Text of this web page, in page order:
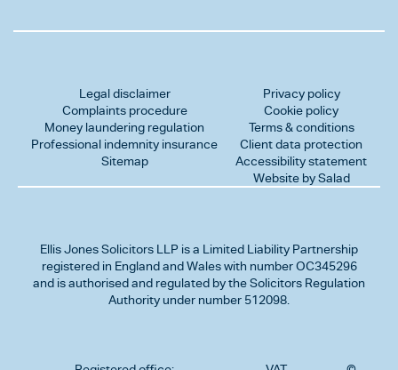
Legal disclaimer
Complaints procedure
Money laundering regulation
Professional indemnity insurance
Sitemap
Privacy policy
Cookie policy
Terms & conditions
Client data protection
Accessibility statement
Website by Salad
Ellis Jones Solicitors LLP is a Limited Liability Partnership
registered in England and Wales with number OC345296
and is authorised and regulated by the Solicitors Regulation
Authority under number 512098.